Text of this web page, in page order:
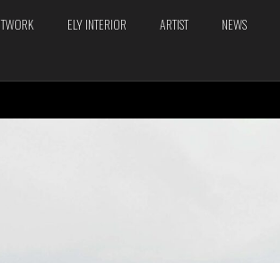
ELY INTERIOR ARTIST NEWS